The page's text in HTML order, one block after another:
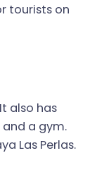
tourists on
also has
a gym.
Las Perlas.